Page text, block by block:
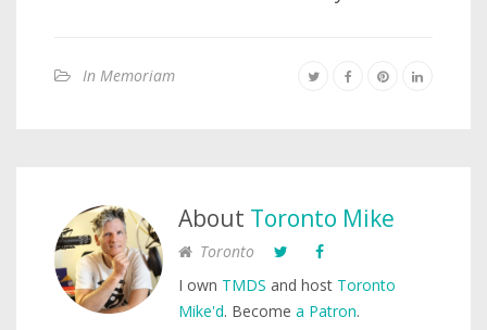
In Memoriam
About Toronto Mike
Toronto
I own TMDS and host Toronto
Mike'd. Become a Patron.